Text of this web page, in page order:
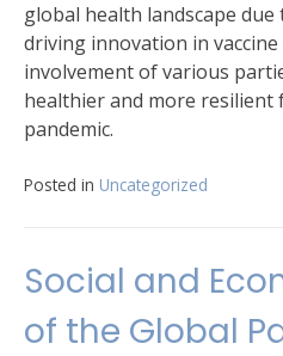
global health landscape
driving innovation in
involvement of various
healthier and more
pandemic.
Posted in Uncategorized
Social and
of the Global